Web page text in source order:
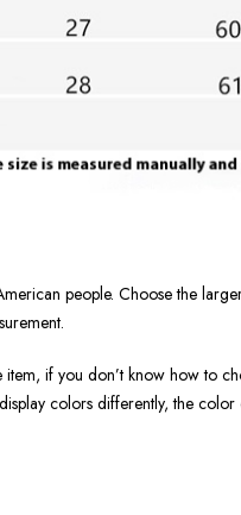
people. Choose the
if you don’t know how to
colors differently, the